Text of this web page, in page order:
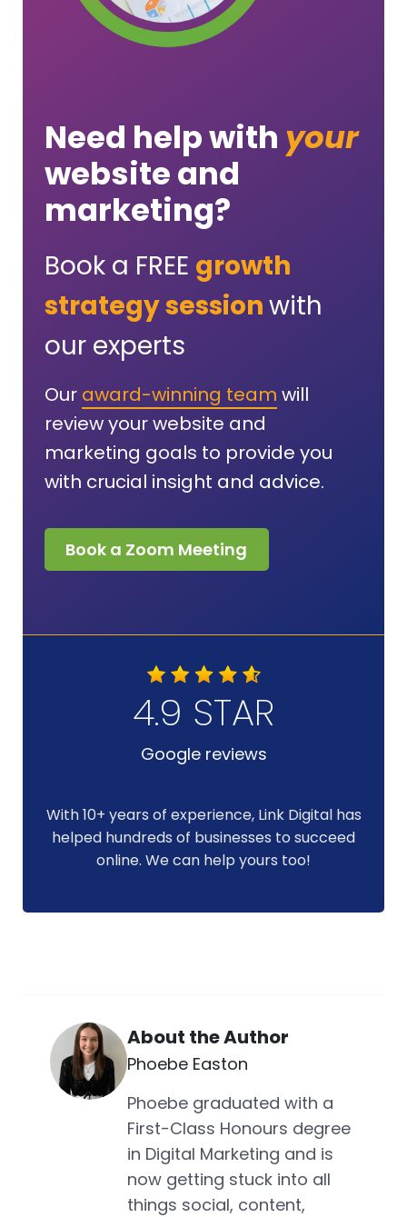
Need help with your
website and
marketing?
Book a FREE growth
strategy sessionwith
our experts
Our award-winning team will
review your website and
marketing goals to provide you
with crucial insight and advice.
Book a Zoom Meeting
4.9 STAR
Google reviews
With 10+ years of experience, Link Digital has
helped hundreds of businesses to succeed
online. We can help yours too!
About the Author
Phoebe Easton
Phoebe graduated with a
First-Class Honours degree
in Digital Marketing and is
now getting stuck into all
things social, content,